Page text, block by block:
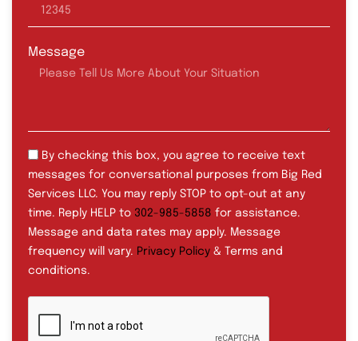
Message
By checking this box, you agree to receive text
messages for conversational purposes from Big Red
Services LLC. You may reply STOP to opt-out at any
time. Reply HELP to 302-985-5858 for assistance.
Message and data rates may apply. Message
frequency will vary. Privacy Policy & Terms and
conditions.